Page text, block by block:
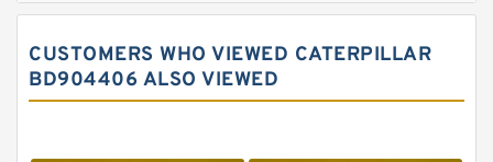
Komatsu Excavator Seal Kits
Komatsu Seal Kit
CUSTOMERS WHO VIEWED CATERPILLAR
BD904406 ALSO VIEWED